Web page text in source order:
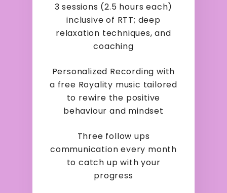
3 sessions (2.5 hours each)
inclusive of RTT; deep
relaxation techniques, and
coaching
Personalized Recording with
a free Royality music tailored
to rewire the positive
behaviour and mindset
Three follow ups
communication every month
to catch up with your
progress